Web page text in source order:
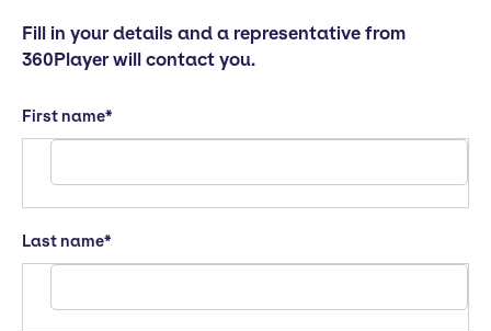
Fill in your details and a representative from
360Player will contact you.
First name*
Last name*